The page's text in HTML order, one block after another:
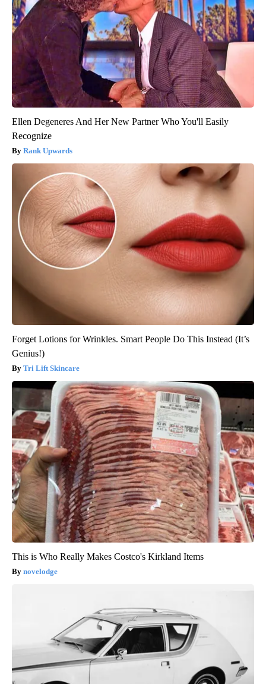
Ellen Degeneres And Her New Partner Who You'll Easily
Recognize
Rank Upwards
Forget Lotions for Wrinkles. Smart People Do This Instead (It’s
Genius!)
Tri Lift Skincare
This is Who Really Makes Costco's Kirkland Items
novelodge